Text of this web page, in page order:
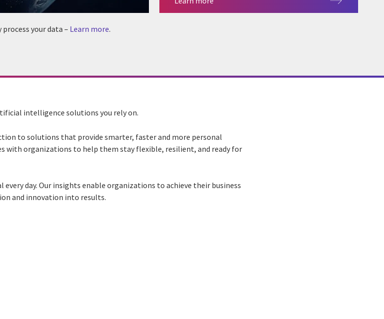
your data – Learn more.
intelligence solutions you rely on.
to solutions that provide smarter, faster and more personal
with organizations to help them stay flexible, resilient, and ready for
every day. Our insights enable organizations to achieve their business
and innovation into results.
Facebook
on Email
article on Print